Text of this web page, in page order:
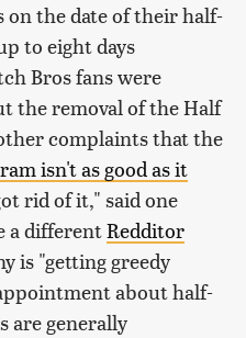
on the date of their half-
to eight days
Bros fans were
the removal of the Half
complaints that the
isn't as good as it
rid of it," said one
a differentRedditor
is "getting greedy
about half-
are generally